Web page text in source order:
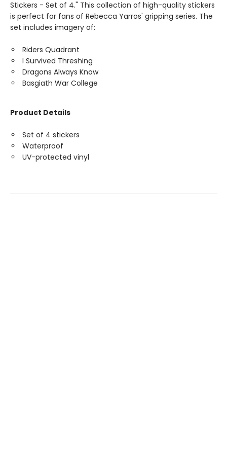
Stickers - Set of 4." This collection of high-quality stickers
is perfect for fans of Rebecca Yarros' gripping series. The
set includes imagery of:
Riders Quadrant
I Survived Threshing
Dragons Always Know
Basgiath War College
Product Details
Set of 4 stickers
Waterproof
UV-protected vinyl